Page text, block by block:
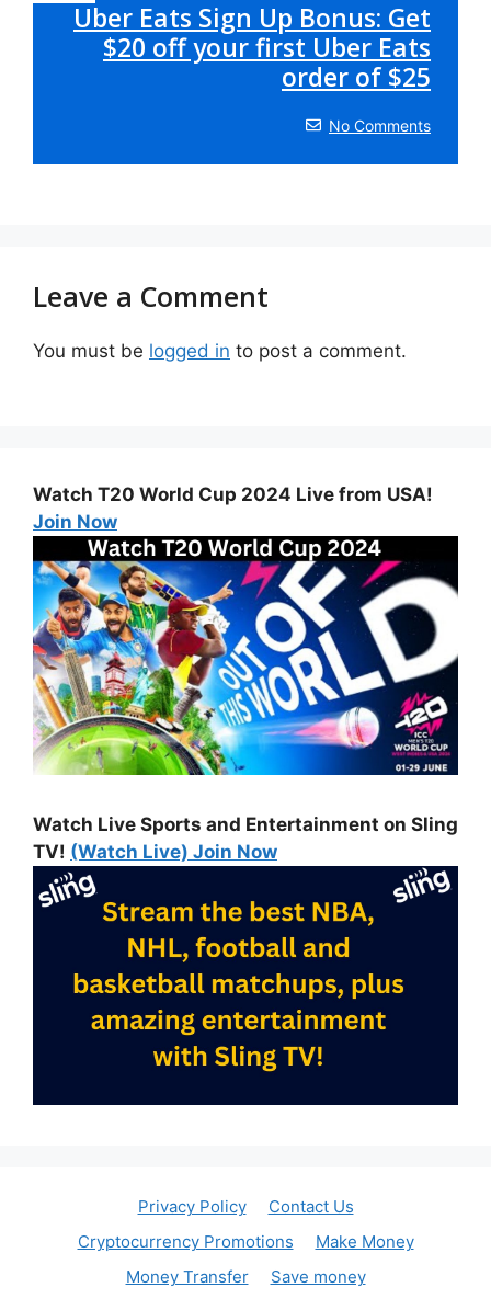
Uber Eats Sign Up Bonus: Get
$20 off your first Uber Eats
order of $25
No Comments
Leave a Comment
You must be logged in to post a comment.
Watch T20 World Cup 2024 Live from USA!
Join Now
Watch Live Sports and Entertainment on Sling
TV! (Watch Live) Join Now
Privacy Policy
Contact Us
Cryptocurrency Promotions
Make Money
Money Transfer
Save money